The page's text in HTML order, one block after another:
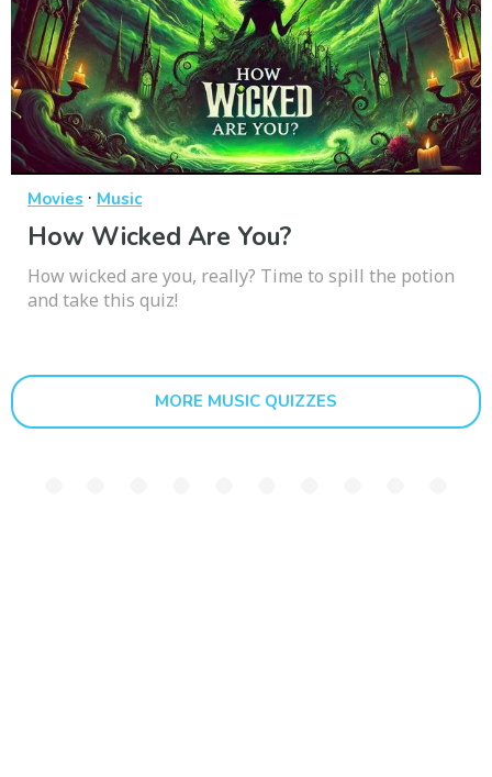
Movies · Music
How Wicked Are You?
How wicked are you, really? Time to spill the potion
and take this quiz!
MORE MUSIC QUIZZES